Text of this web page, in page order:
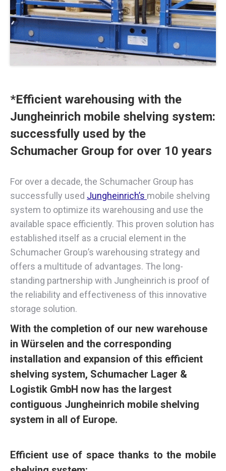
*Efficient warehousing with the
Jungheinrich mobile shelving system:
successfully used by the
Schumacher Group for over 10 years
For over a decade, the Schumacher Group has
successfully used Jungheinrich’s mobile shelving
system to optimize its warehousing and use the
available space efficiently. This proven solution has
established itself as a crucial element in the
Schumacher Group’s warehousing strategy and
offers a multitude of advantages. The long-
standing partnership with Jungheinrich is proof of
the reliability and effectiveness of this innovative
storage solution.
With the completion of our new warehouse
in Würselen and the corresponding
installation and expansion of this efficient
shelving system, Schumacher Lager &
Logistik GmbH now has the largest
contiguous Jungheinrich mobile shelving
system in all of Europe.
Efficient use of space thanks to the mobile